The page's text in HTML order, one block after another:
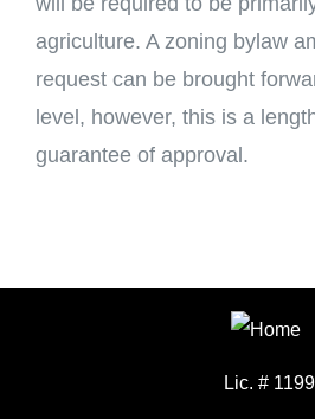
agriculture. A zoning bylaw
request can be brought
level, however, this is a
guarantee of approval.
Lic. #